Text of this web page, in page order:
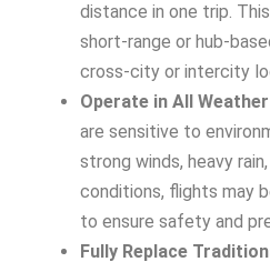
distance in one trip.
short-range or hub-
cross-city or intercity
Operate in All
are sensitive to
strong winds, heavy
conditions, flights may
to ensure safety and
Fully Replace